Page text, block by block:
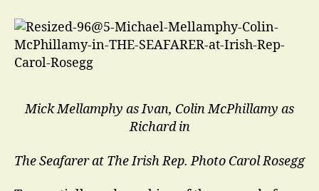
Mick Mellamphy as Ivan, Colin McPhillamy as
Richard in
The Seafarer at The Irish Rep.Photo Carol Rosegg